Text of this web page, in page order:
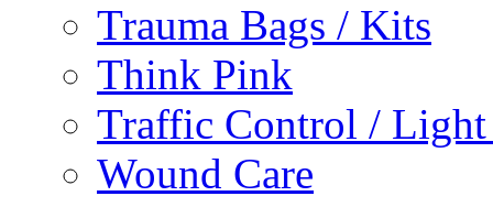
Trauma Bags / Kits
Think Pink
Traffic Control / Light
Wound Care